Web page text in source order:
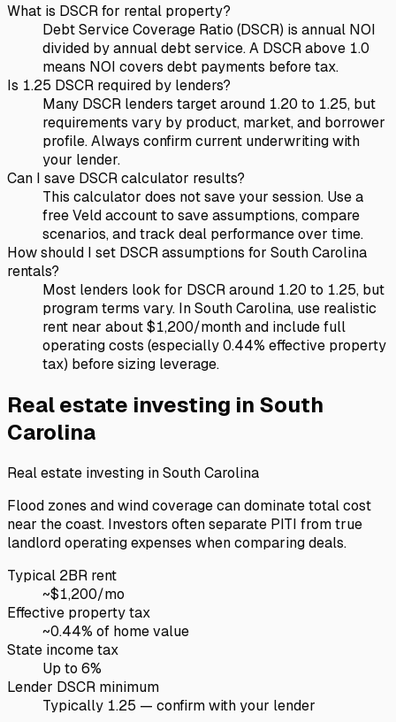
What is DSCR for rental property?
Debt Service Coverage Ratio (DSCR) is annual NOI
divided by annual debt service. A DSCR above 1.0
means NOI covers debt payments before tax.
Is 1.25 DSCR required by lenders?
Many DSCR lenders target around 1.20 to 1.25, but
requirements vary by product, market, and borrower
profile. Always confirm current underwriting with
your lender.
Can I save DSCR calculator results?
This calculator does not save your session. Use a
free Veld account to save assumptions, compare
scenarios, and track deal performance over time.
How should I set DSCR assumptions for South Carolina
rentals?
Most lenders look for DSCR around 1.20 to 1.25, but
program terms vary. In South Carolina, use realistic
rent near about $1,200/month and include full
operating costs (especially 0.44% effective property
tax) before sizing leverage.
Real estate investing in South
Carolina
Real estate investing inSouth Carolina
Flood zones and wind coverage can dominate total cost
near the coast. Investors often separate PITI from true
landlord operating expenses when comparing deals.
Typical 2BR rent
~$1,200/mo
Effective property tax
~0.44% of home value
State income tax
Up to 6%
Lender DSCR minimum
Typically 1.25 — confirm with your lender